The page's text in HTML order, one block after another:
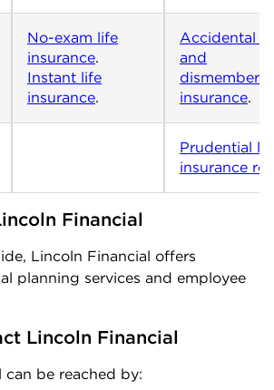
No-exam life
insurance
Instant life
insurance.
Accidental
and
insurance.
Prudential
insurance
Financial
Lincoln Financial offers
planning services and employee
Lincoln Financial
can be reached by: